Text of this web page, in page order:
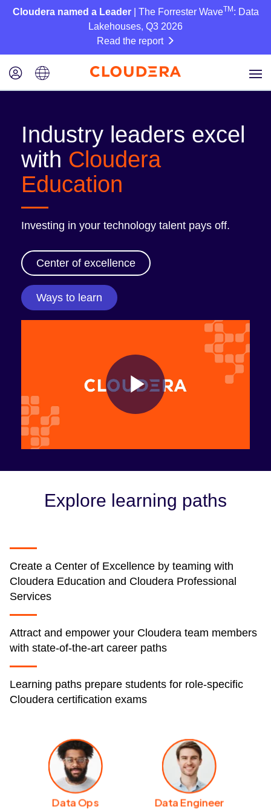
Cloudera named a Leader| The Forrester WaveTM : Data
Lakehouses, Q3 2026
Read the report
Industry leaders excel
with Cloudera
Education
Investing in your technology talent pays off.
Center of excellence
Ways to learn
Play
Video
Explore learning paths
Create a Center of Excellence by teaming with
Cloudera Education and Cloudera Professional
Services
Attract and empower your Cloudera team members
with state-of-the-art career paths
Learning paths prepare students for role-specific
Cloudera certification exams